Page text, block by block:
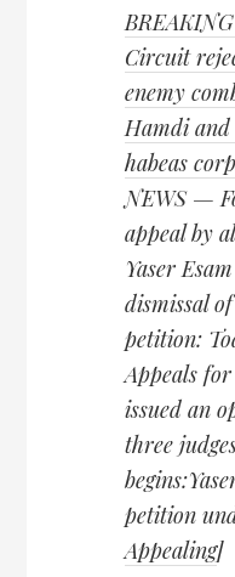
Circuit
enemy
Hamdi
habeas
NEWS —
appeal by
Yaser
dismissal
petition:
Appeals
issued an
three
petition
Appealing]